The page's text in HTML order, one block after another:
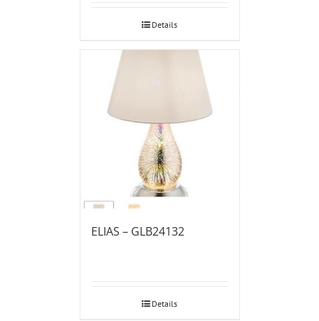
Details
ELIAS – GLB24132
Details